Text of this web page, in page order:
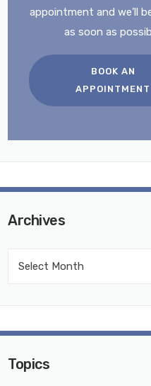
appointment and we’ll
as soon as
BOOK AN
APPOINTMENT
Archives
Topics